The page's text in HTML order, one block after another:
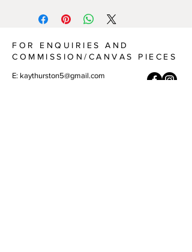
FOR ENQUIRIES AND
COMMISSION/CANVAS PIECES
E: kaythurston5@gmail.com